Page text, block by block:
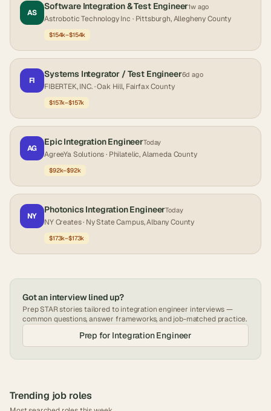
AS
Software Integration & Test Engineer1w ago
Astrobotic Technology Inc · Pittsburgh, Allegheny County
$154k–$154k
FI
Systems Integrator / Test Engineer6d ago
FIBERTEK, INC.· Oak Hill, Fairfax County
$157k–$157k
AG
Epic Integration EngineerToday
AgreeYa Solutions· Philatelic, Alameda County
$92k–$92k
NY
Photonics Integration EngineerToday
NY Creates· Ny State Campus, Albany County
$173k–$173k
Got an interview lined up?
Prep STAR stories tailored tointegration engineer interviews —
common questions, answer frameworks, and job-matched practice.
Prep for Integration Engineer
Trending job roles